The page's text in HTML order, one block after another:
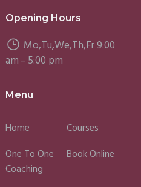
Opening Hours
Mo,Tu,We,Th,Fr 9:00
am – 5:00 pm
Menu
Home
Courses
One To One
Coaching
Book Online